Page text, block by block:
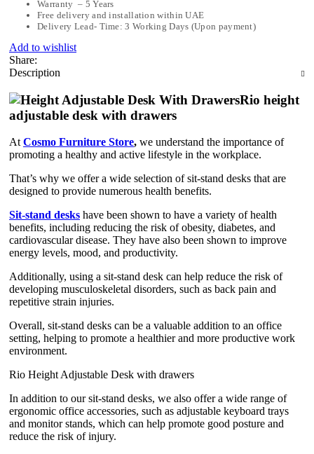
Warranty – 5 Years
Free delivery and installation within UAE
Delivery Lead- Time: 3 Working Days (Upon payment)
Add to wishlist
Share:
Description
Rio height
adjustable desk with drawers
At Cosmo Furniture Store, we understand the importance of
promoting a healthy and active lifestyle in the workplace.
That’s why we offer a wide selection of sit-stand desks that are
designed to provide numerous health benefits.
Sit-stand desks have been shown to have a variety of health
benefits, including reducing the risk of obesity, diabetes, and
cardiovascular disease. They have also been shown to improve
energy levels, mood, and productivity.
Additionally, using a sit-stand desk can help reduce the risk of
developing musculoskeletal disorders, such as back pain and
repetitive strain injuries.
Overall, sit-stand desks can be a valuable addition to an office
setting, helping to promote a healthier and more productive work
environment.
Rio Height Adjustable Desk with drawers
In addition to our sit-stand desks, we also offer a wide range of
ergonomic office accessories, such as adjustable keyboard trays
and monitor stands, which can help promote good posture and
reduce the risk of injury.